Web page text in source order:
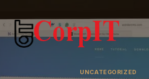
to
content
UNCATEGORIZED